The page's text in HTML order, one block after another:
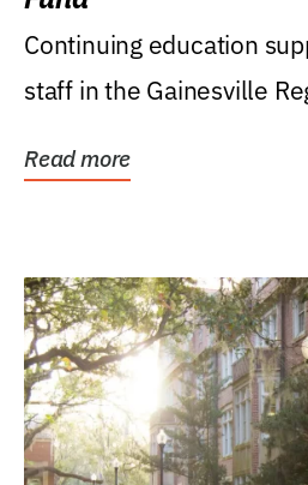
Continuing education
staff in the Gainesville
Read more